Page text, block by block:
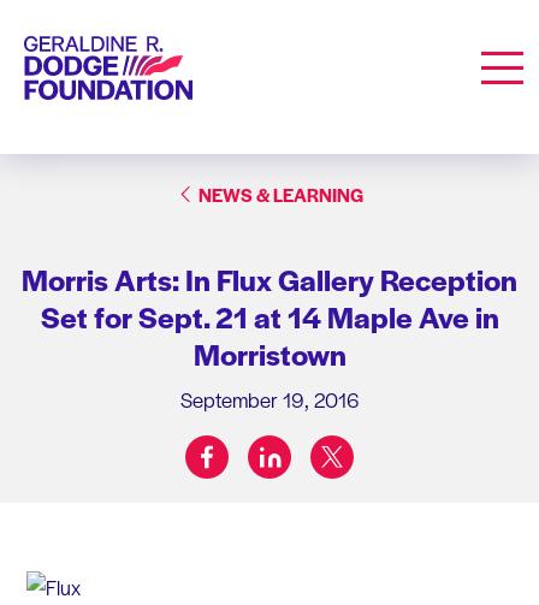
Geraldine R. Dodge Foundation
NEWS & LEARNING
Morris Arts: In Flux Gallery Reception
Set for Sept. 21 at 14 Maple Ave in
Morristown
September 19, 2016
Share on:
facebooklinkedintwitter